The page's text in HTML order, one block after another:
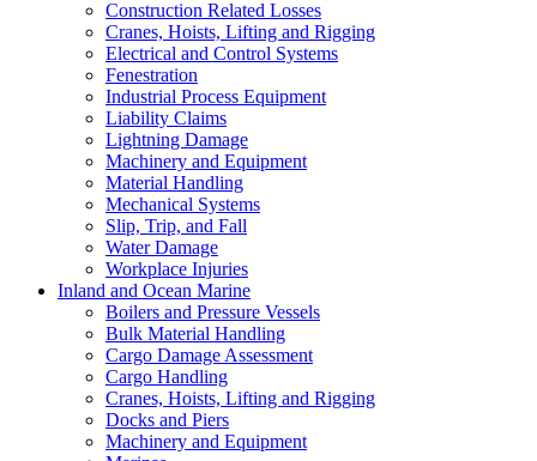
Construction Related Losses
Cranes, Hoists, Lifting and Rigging
Electrical and Control Systems
Fenestration
Industrial Process Equipment
Liability Claims
Lightning Damage
Machinery and Equipment
Material Handling
Mechanical Systems
Slip, Trip, and Fall
Water Damage
Workplace Injuries
Inland and Ocean Marine
Boilers and Pressure Vessels
Bulk Material Handling
Cargo Damage Assessment
Cargo Handling
Cranes, Hoists, Lifting and Rigging
Docks and Piers
Machinery and Equipment